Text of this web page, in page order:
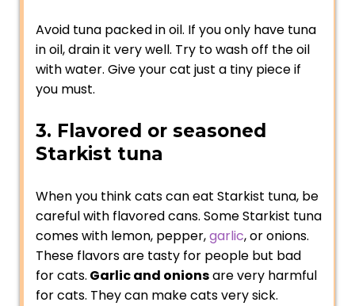
Avoid tuna packed in oil. If you only have tuna
in oil, drain it very well. Try to wash off the oil
with water. Give your cat just a tiny piece if
you must.
3. Flavored or seasoned
Starkist tuna
When you think cats can eat Starkist tuna, be
careful with flavored cans. Some Starkist tuna
comes with lemon, pepper,garlic, or onions.
These flavors are tasty for people but bad
for cats. Garlic and onionsare very harmful
for cats. They can make cats very sick.